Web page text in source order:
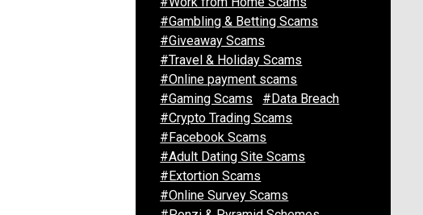
#Gambling & Betting Scams
#Giveaway Scams
#Travel & Holiday Scams
#Online payment scams
#Gaming Scams
#Data Breach
#Crypto Trading Scams
#Facebook Scams
#Adult Dating Site Scams
#Extortion Scams
#Online Survey Scams